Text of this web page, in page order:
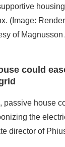
could
passive house
the
director of
have,”
the grid